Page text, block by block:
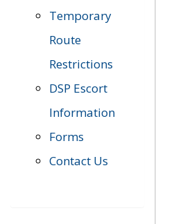
Temporary
Route
Restrictions
DSP Escort
Information
Forms
Contact Us